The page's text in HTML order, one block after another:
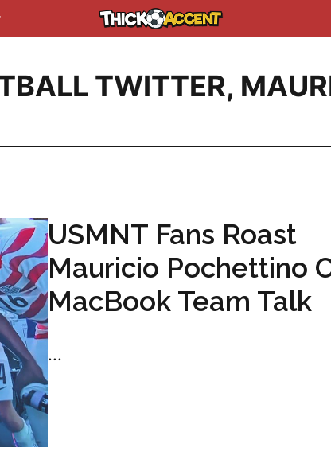
TWITTER,
USMNT Fans Roast
Mauricio Pochettino
MacBook Team Talk
...